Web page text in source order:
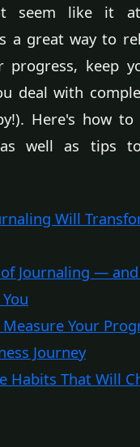
seem like it
a great way to
progress, keep
deal with
Here's how
well as tips
Will
Journaling —
Your
Journey
Habits That Will